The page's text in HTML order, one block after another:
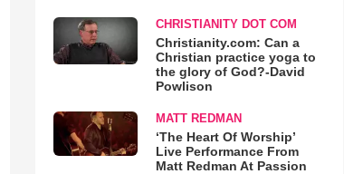
CHRISTIANITY DOT COM
Christianity.com: Can a
Christian practice yoga to
the glory of God?-David
Powlison
MATT REDMAN
‘The Heart Of Worship’
Live Performance From
Matt Redman At Passion